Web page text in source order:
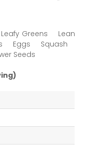
Greens Lean
Eggs Squash
Seeds